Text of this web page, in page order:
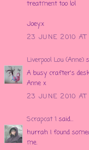
treatment too lol
Joey.x
23 JUNE 2010
Liverpool Lou (Anne)
A busy crafter's
Anne x
23 JUNE 2010 AT
Scrapcat 1 said...
hurrah I found
me.